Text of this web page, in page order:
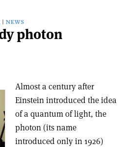
NEWS
photon
Almost a century after
Einstein introduced the idea
of a quantum of light, the
photon (its name
introduced only in 1926)